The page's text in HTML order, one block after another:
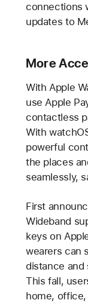
connections
updates to
More
With Apple
use Apple
contactless
With
powerful
the places
seamlessly,
First
Wideband
keys on
wearers can
distance and
This fall,
home,